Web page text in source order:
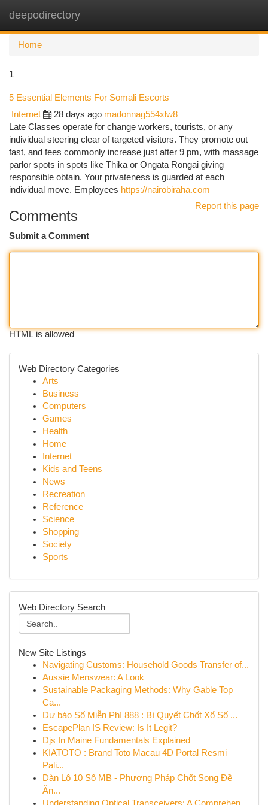
deepodirectory
Home
1
5 Essential Elements For Somali Escorts
Internet 28 days ago madonnag554xlw8
Late Classes operate for change workers, tourists, or any
individual steering clear of targeted visitors. They promote out
fast, and fees commonly increase just after 9 pm, with massage
parlor spots in spots like Thika or Ongata Rongai giving
responsible obtain. Your privateness is guarded at each
individual move. Employees https://nairobiraha.com
Report this page
Comments
Submit a Comment
HTML is allowed
Web Directory Categories
Arts
Business
Computers
Games
Health
Home
Internet
Kids and Teens
News
Recreation
Reference
Science
Shopping
Society
Sports
Web Directory Search
New Site Listings
Navigating Customs: Household Goods Transfer of...
Aussie Menswear: A Look
Sustainable Packaging Methods: Why Gable Top
Ca...
Dự báo Số Miễn Phí 888 : Bí Quyết Chốt Xổ Số ...
EscapePlan IS Review: Is It Legit?
Djs In Maine Fundamentals Explained
KIATOTO : Brand Toto Macau 4D Portal Resmi
Pali...
Dàn Lô 10 Số MB - Phương Pháp Chốt Song Đề
Ăn...